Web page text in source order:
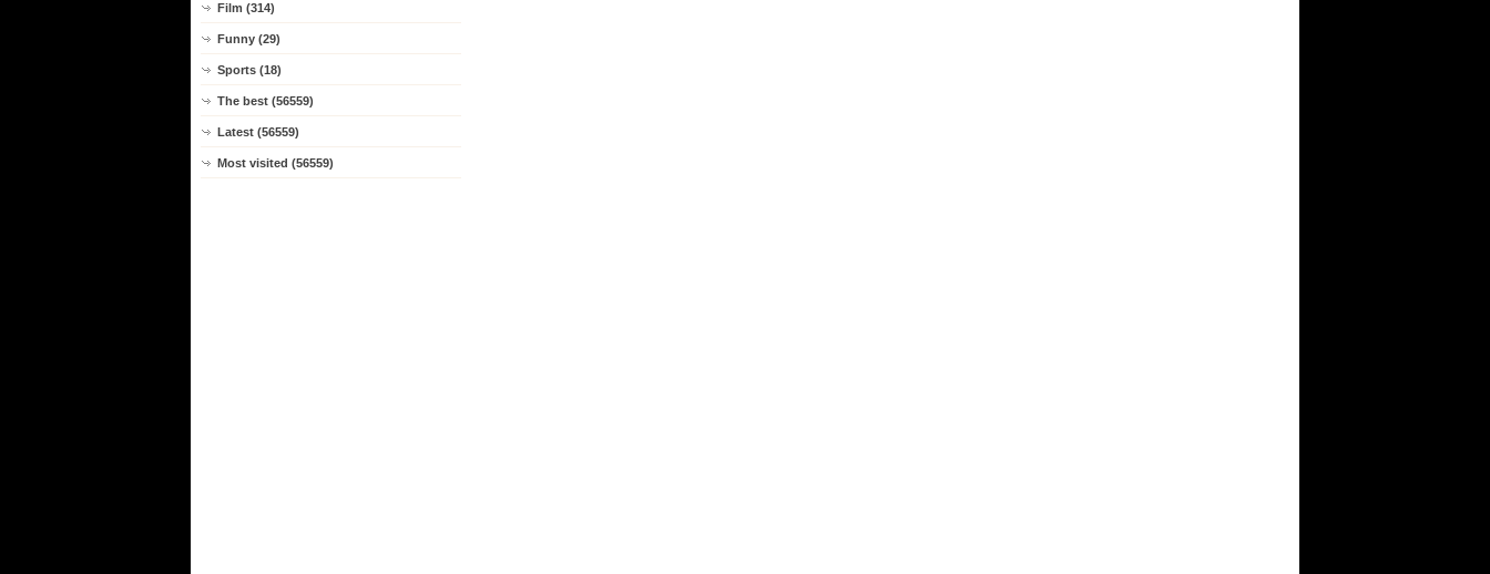
Film (314)
Funny (29)
Sports (18)
The best (56559)
Latest (56559)
Most visited (56559)